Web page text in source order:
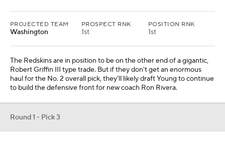
PROJECTED TEAM
Washington
PROSPECT RNK
1st
POSITION RNK
1st
The Redskins are in position to be on the other end of a gigantic,
Robert Griffin III type trade. But if they don't get an enormous
haul for the No. 2 overall pick, they'll likely draft Young to continue
to build the defensive front for new coach Ron Rivera.
Round 1 - Pick 3